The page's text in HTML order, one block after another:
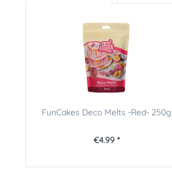
FunCakes Deco Melts -Red- 250g
€4.99 *